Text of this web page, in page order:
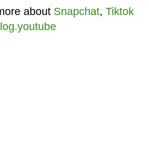
about Snapchat, Tiktok